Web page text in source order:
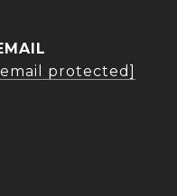
protected]